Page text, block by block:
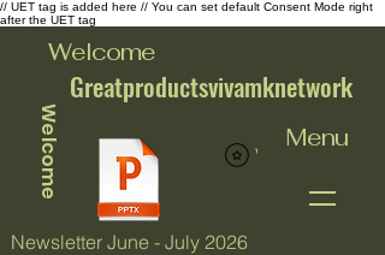
// UET tag is added here // You can set default Consent Mode right
after the UET tag
Welcome
Newsletter June - July 2026
Greatproductsvivamknetwork
Menu
Welcome